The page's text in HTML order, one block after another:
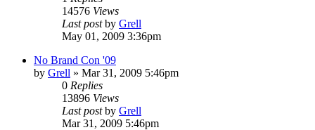
14576 Views
Last postby Grell
May 01, 2009 3:36pm
No Brand Con '09
by Grell » Mar 31, 2009 5:46pm
0 Replies
13896 Views
Last postby Grell
Mar 31, 2009 5:46pm